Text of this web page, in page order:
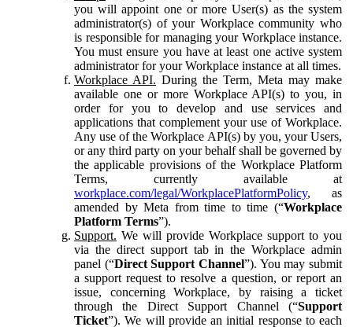
you will appoint one or more User(s) as the system
administrator(s) of your Workplace community who
is responsible for managing your Workplace instance.
You must ensure you have at least one active system
administrator for your Workplace instance at all times.
Workplace API. During the Term, Meta may make
available one or more Workplace API(s) to you, in
order for you to develop and use services and
applications that complement your use of Workplace.
Any use of the Workplace API(s) by you, your Users,
or any third party on your behalf shall be governed by
the applicable provisions of the Workplace Platform
Terms, currently available at
workplace.com/legal/WorkplacePlatformPolicy, as
amended by Meta from time to time (“Workplace
Platform Terms”).
Support. We will provide Workplace support to you
via the direct support tab in the Workplace admin
panel (“Direct Support Channel”). You may submit
a support request to resolve a question, or report an
issue, concerning Workplace, by raising a ticket
through the Direct Support Channel (“Support
Ticket”). We will provide an initial response to each